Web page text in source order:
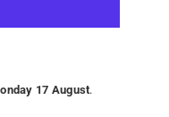
17 August.